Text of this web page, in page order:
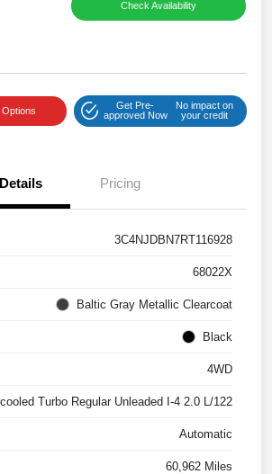
Check Availability
Get Pre-
approved Now
No impact on
your credit
Details Pricing
3C4NJDBN7RT116928
68022X
Baltic Gray Metallic Clearcoat
Black
4WD
Turbo Regular Unleaded I-4 2.0 L/122
Automatic
60,962 Miles